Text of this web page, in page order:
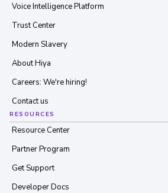
Voice Intelligence Platform
Trust Center
Modern Slavery
About Hiya
Careers: We're hiring!
Contact us
RESOURCES
Resource Center
Partner Program
Get Support
Developer Docs